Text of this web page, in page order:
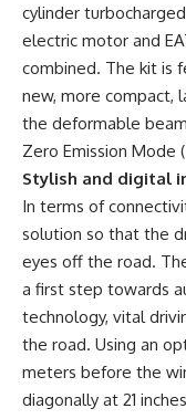
cylinder
electric motor and
combined. The kit is
new, more compact,
the deformable
Zero Emission Mode
Stylish and digital
In terms of
solution so that the
eyes off the road. The
a first step towards
technology, vital
the road. Using an
meters before the
diagonally at 21